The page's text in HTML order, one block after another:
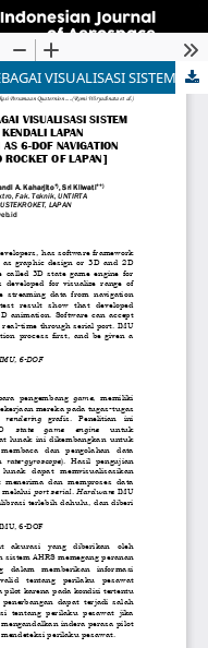
IMPLEMENTASI 3D GAME ENGINE SEBAGAI VISUALISASI SISTEM NAVIGASI 6-DOF PADA ROKET KENDALI LAPAN [3D GAME ENGINE IMPLEMENTATION AS 6-DOF NAVIGATION SYSTEM VISUALIZATION AT GUIDED ROCKET OF LAPAN]
(online)
Research and
Commons